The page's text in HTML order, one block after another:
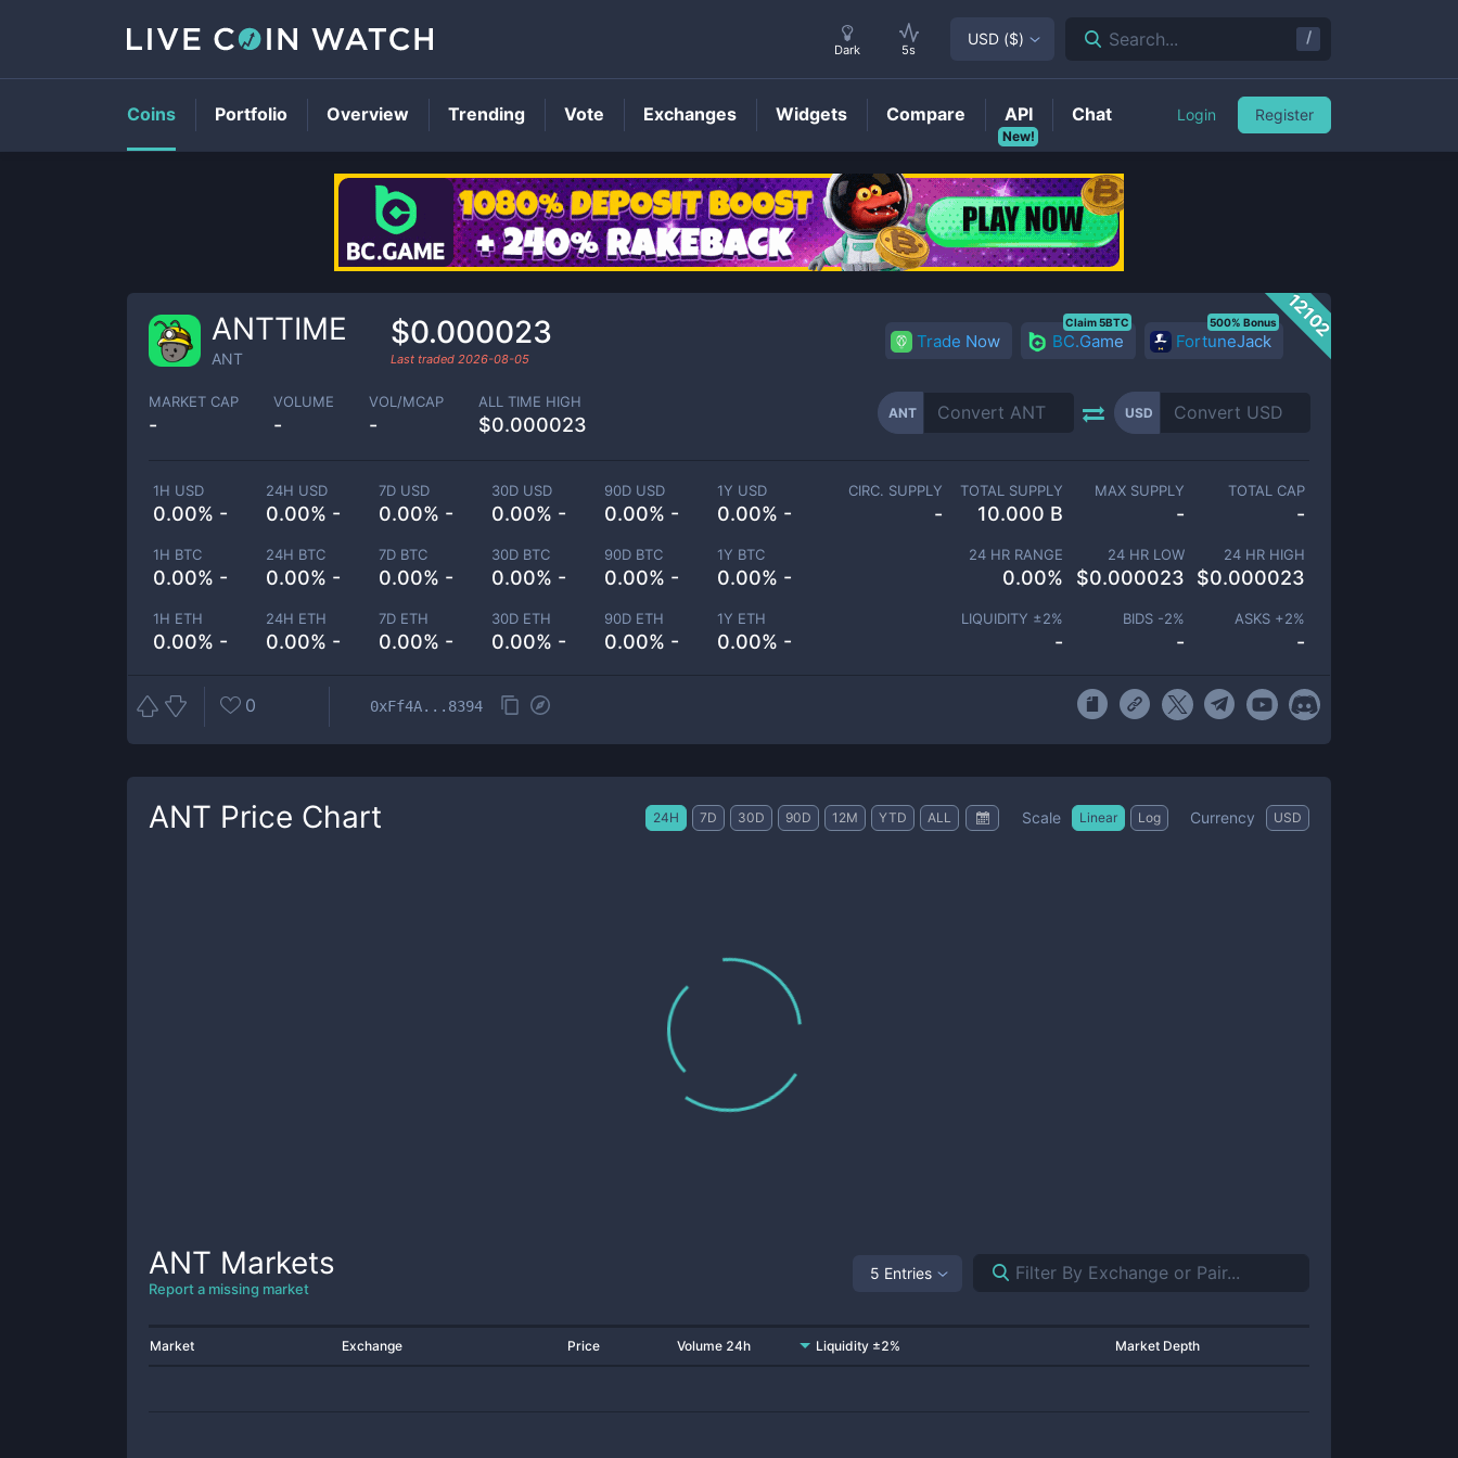
ANTPrice
12102
ANTTIME
ANT
$0.000023
Last traded 2026-08-05
Trade Now BC.Game
Claim 5BTC
FortuneJack
500% Bonus
MARKET CAP
-
VOLUME
-
VOL/MCAP
-
ALL TIME HIGH
$0.000023
ANT USD
1H USD
0.00% -
24H USD
0.00% -
7D USD
0.00% -
30D USD
0.00% -
90D USD
0.00% -
1Y USD
0.00% -
1H BTC
0.00% -
24H BTC
0.00% -
7D BTC
0.00% -
30D BTC
0.00% -
90D BTC
0.00% -
1Y BTC
0.00% -
1H ETH
0.00% -
24H ETH
0.00% -
7D ETH
0.00% -
30D ETH
0.00% -
90D ETH
0.00% -
1Y ETH
0.00% -
CIRC. SUPPLY
-
TOTAL SUPPLY
10.000 B
MAX SUPPLY
-
TOTAL CAP
-
24 HR RANGE
0.00%
24 HR LOW
$0.000023
24 HR HIGH
$0.000023
LIQUIDITY ±2%
-
BIDS -2%
-
ASKS +2%
-
0 0xFf4A...8394
ANT Price Chart 24H 7D 30D 90D 12M YTD ALL Scale Linear Log Currency USD
ANT Markets
Report a missing market
5 Entries
Market Exchange Price Volume 24h Liquidity ±2% Market Depth
Dark 5s
USD ($) Search... /
Coins Portfolio Overview Trending Vote Exchanges Widgets Compare
New!
API Chat Login Register